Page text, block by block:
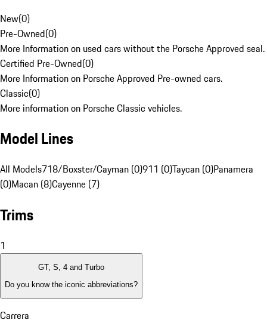
New(0)
Pre-Owned(0)
More Information on used cars without the Porsche Approved seal.
Certified Pre-Owned(0)
More Information on Porsche Approved Pre-owned cars.
Classic(0)
More information on Porsche Classic vehicles.
Model Lines
All Models718/Boxster/Cayman (0)911 (0)Taycan (0)Panamera
(0)Macan (8)Cayenne (7)
Trims
1
GT, S, 4 and Turbo
Do you know the iconic abbreviations?
Carrera